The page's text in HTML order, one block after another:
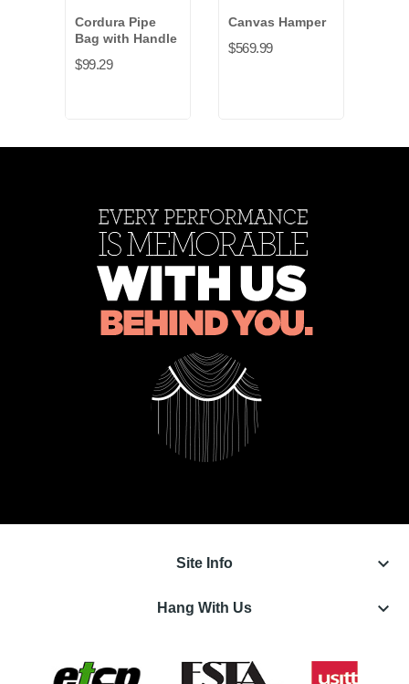
Cordura Pipe
Bag with Handle
$99.29
Canvas Hamper
$569.99
Site Info keyboard_arrow_down
Hang With Us keyboard_arrow_down